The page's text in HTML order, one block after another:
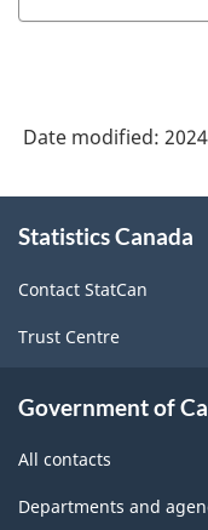
-
Date modified:
this
Statistics Canada
Contact StatCan
Trust Centre
Government of
All contacts
Departments and